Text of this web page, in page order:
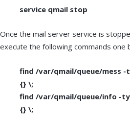
service qmail stop
Once the mail server service is
execute the following commands one
find /var/qmail/queue/mess -
{} \;
find /var/qmail/queue/info -
{} \;